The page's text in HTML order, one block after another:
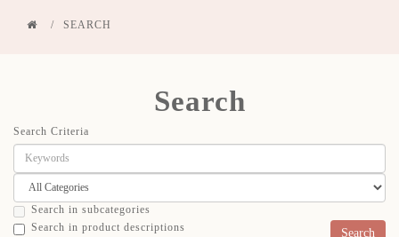
SEARCH
Search
Search Criteria
Search in subcategories
Search in product descriptions